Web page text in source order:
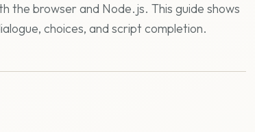
the browser and Node.js. This guide shows
choices, and script completion.